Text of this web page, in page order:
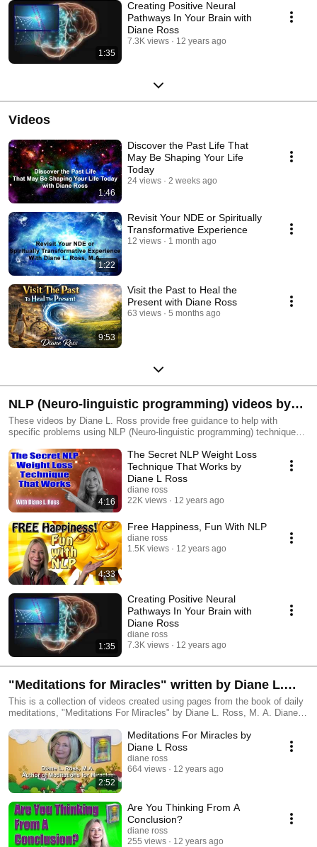
1:35
Creating Positive Neural
Pathways In Your Brain with
Diane Ross
7.3K views 12 years ago
Videos
1:46
Discover the Past Life That
May Be Shaping Your Life
Today
24 views 2 weeks ago
1:22
Revisit Your NDE or Spiritually
Transformative Experience
12 views 1 month ago
9:53
Visit the Past to Heal the
Present with Diane Ross
63 views 5 months ago
NLP (Neuro-linguistic programming) videos by
Diane L. Ross
These videos by Diane L. Ross provide free guidance to help with
specific problems using NLP (Neuro-linguistic programming) techniques.
promotional videos created for group events in Orlando and Central
Florida by Diane. Diane is a Certified Hypnotist and Master Practitioner
NLP. She has over 17 years of experience with thousands of clients
using techniques such as the ones described in these videos. To learn
more about hypnosis, NLP and Diane go to: http://dianeross.com/
4:16
The Secret NLP Weight Loss
Technique That Works by
Diane L Ross
diane ross
22K views
12 years ago
4:33
Free Happiness, Fun With NLP
diane ross
1.5K views
12 years ago
1:35
Creating Positive Neural
Pathways In Your Brain with
Diane Ross
diane ross
7.3K views
12 years ago
"Meditations for Miracles" written by Diane L.
Ross
This is a collection of videos created using pages from the book of daily
meditations, "Meditations For Miracles" by Diane L. Ross, M. A. Diane is
book took many years. Diane wrote over one thousand daily meditations
over those years and labored long and hard to choose the 365 that she
felt would provide the reader with the most powerful inspiration and
understandings to help them progress on their spiritual path. The videos
on this playlist were voiced by Diane and created by her husband, Randy
Parsley. (His channel is http://www.youtube.com/user/MrTheVidguy. To
learn more about Diane's book and to read some additional passages
from the book, go to: http://meditationsformiracles.com/ .
2:52
Meditations For Miracles by
Diane L Ross
diane ross
664 views
12 years ago
Are You Thinking From A
Conclusion?
diane ross
255 views
12 years ago